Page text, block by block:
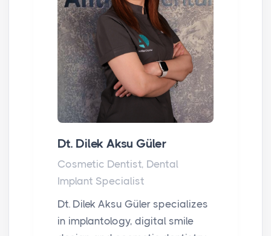
Dt. Dilek Aksu Güler
Cosmetic Dentist, Dental
Implant Specialist
Dt. Dilek Aksu Güler specializes
in implantology, digital smile